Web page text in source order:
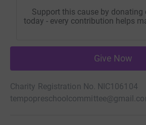
Support this cause by donating
today - every contribution helps
Give Now
Charity Registration No. NIC106104